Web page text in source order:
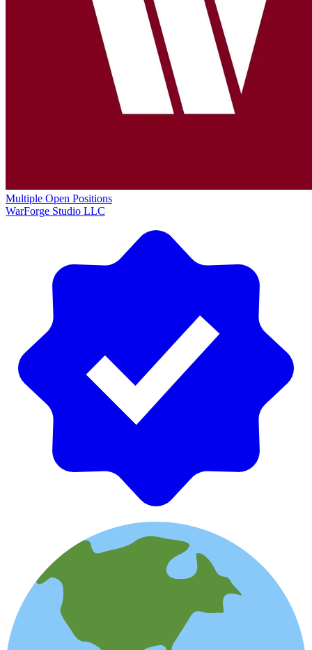
Multiple Open Positions
WarForge Studio LLC